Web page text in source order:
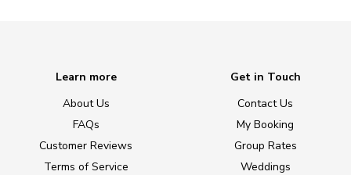
Learn more
About Us
FAQs
Customer Reviews
Terms of Service
Get in Touch
Contact Us
My Booking
Group Rates
Weddings